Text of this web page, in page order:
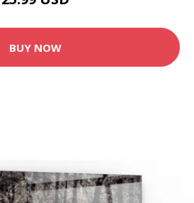
BUY NOW